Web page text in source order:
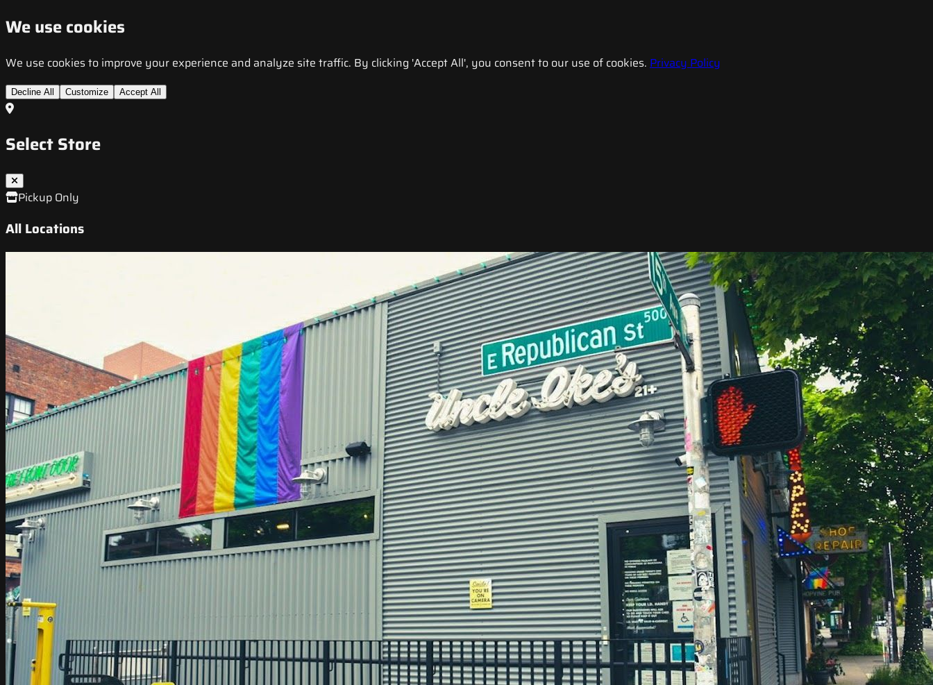
We use cookies
We use cookies to improve your experience and analyze site traffic. By clicking 'Accept All', you consent to our use of cookies. Privacy Policy
Decline All Customize Accept All
Select Store
Pickup Only
All Locations